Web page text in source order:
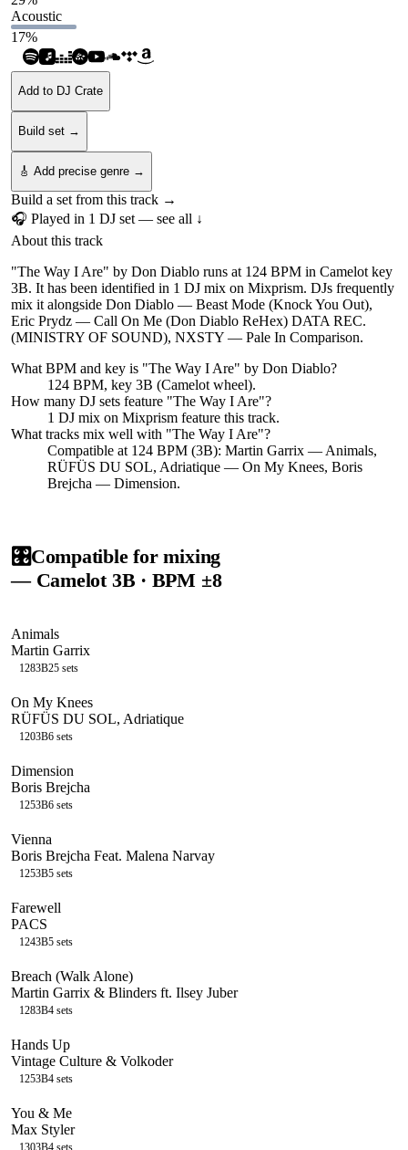
Acoustic
17%
Add to DJ Crate
Build set →
🎸 Add precise genre →
Build a set from this track →
🎧 Played in 1 DJ set — see all ↓
About this track
"The Way I Are" by Don Diablo runs at 124 BPM in Camelot key
3B. It has been identified in 1 DJ mix on Mixprism. DJs frequently
mix it alongside Don Diablo — Beast Mode (Knock You Out),
Eric Prydz — Call On Me (Don Diablo ReHex) DATA REC.
(MINISTRY OF SOUND), NXSTY — Pale In Comparison.
What BPM and key is "The Way I Are" by Don Diablo?
124 BPM, key 3B (Camelot wheel).
How many DJ sets feature "The Way I Are"?
1 DJ mix on Mixprism feature this track.
What tracks mix well with "The Way I Are"?
Compatible at 124 BPM (3B): Martin Garrix — Animals,
RÜFÜS DU SOL, Adriatique — On My Knees, Boris
Brejcha — Dimension.
🎛️Compatible for mixing
— Camelot 3B · BPM ±8
Animals
Martin Garrix
1283B25 sets
On My Knees
RÜFÜS DU SOL, Adriatique
1203B6 sets
Dimension
Boris Brejcha
1253B6 sets
Vienna
Boris Brejcha Feat. Malena Narvay
1253B5 sets
Farewell
PACS
1243B5 sets
Breach (Walk Alone)
Martin Garrix & Blinders ft. Ilsey Juber
1283B4 sets
Hands Up
Vintage Culture & Volkoder
1253B4 sets
You & Me
Max Styler
1303B4 sets